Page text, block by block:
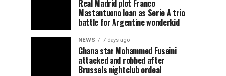
Real Madrid plot Franco
Mastantuono loan as Serie A trio
battle for Argentine wonderkid
NEWS 7 days ago
Ghana star Mohammed Fuseini
attacked and robbed after
Brussels nightclub ordeal